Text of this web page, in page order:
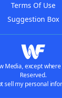
Terms Of Use
Suggestion Box
Media, except
Reserved.
sell my personal